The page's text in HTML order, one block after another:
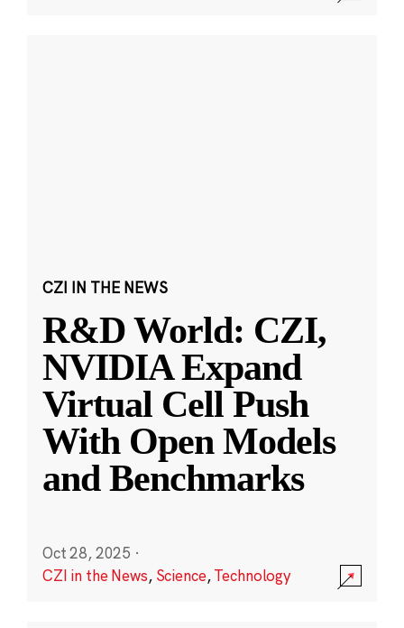
CZI IN THE NEWS
R&D World: CZI,
NVIDIA Expand
Virtual Cell Push
With Open Models
and Benchmarks
Oct 28, 2025 ·
CZI in the News, Science,Technology